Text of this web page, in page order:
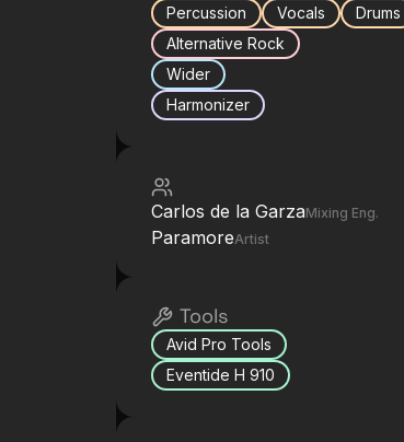
Percussion Vocals
Drums
Alternative Rock
Wider
Harmonizer
Carlos de la GarzaMixing Eng.
ParamoreArtist
Tools
Avid Pro Tools
Eventide H 910